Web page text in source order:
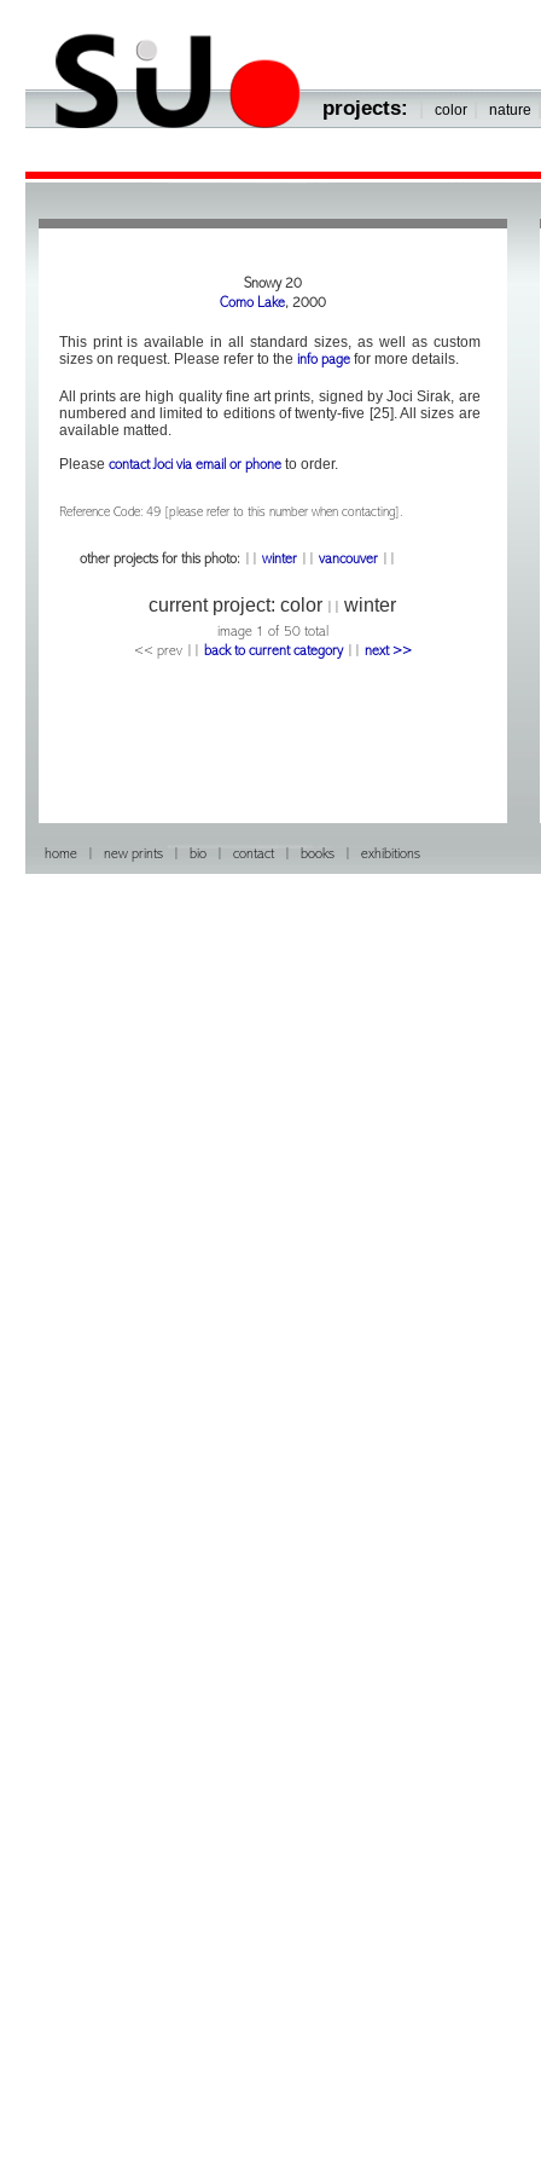
projects: color nature
Snowy 20
Como Lake, 2000
This print is available in all standard sizes, as well as custom
sizes on request. Please refer to the info pagefor more details.
All prints are high quality fine art prints, signed by Joci Sirak, are
numbered and limited to editions of twenty-five [25]. All sizes are
available matted.
Please contact Joci via email or phoneto order.
Reference Code: 49 [please refer to this number when contacting].
other projects for this photo: winter vancouver
current project:color ||winter
image 1 of 50 total
<< prev |
back to current category| next >>
home new prints bio contact books exhibitions